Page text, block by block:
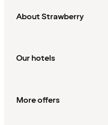
About Strawberry
Our hotels
More offers